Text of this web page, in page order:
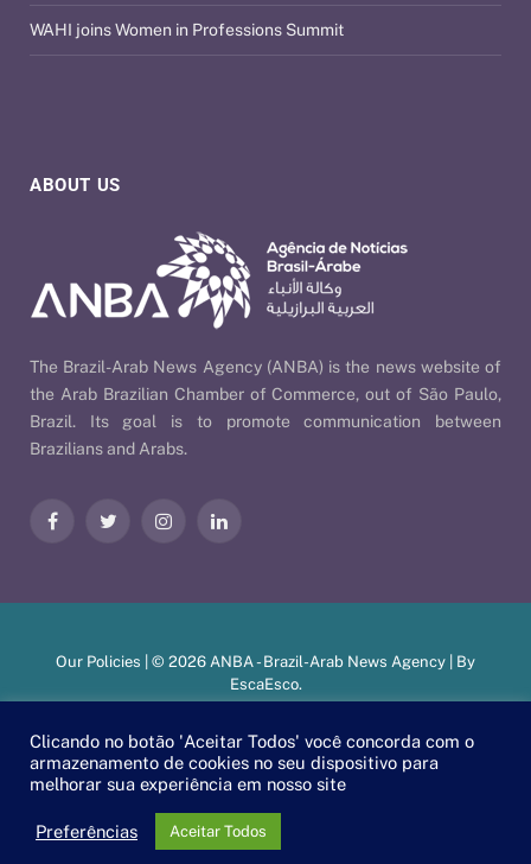
ABOUT US
The Brazil-Arab News Agency (ANBA) is the news website of
the Arab Brazilian Chamber of Commerce, out of São Paulo,
Brazil. Its goal is to promote communication between
Brazilians and Arabs.
FacebookTwitter InstagramLinkedIn
WAHI joins Women in Professions Summit
Our Policies | © 2026 ANBA - Brazil-Arab News Agency | By
EscaEsco.
Clicando no botão 'Aceitar Todos' você concorda com o
armazenamento de cookies no seu dispositivo para
melhorar sua experiência em nosso site
Preferências Aceitar Todos
PT EN العربية